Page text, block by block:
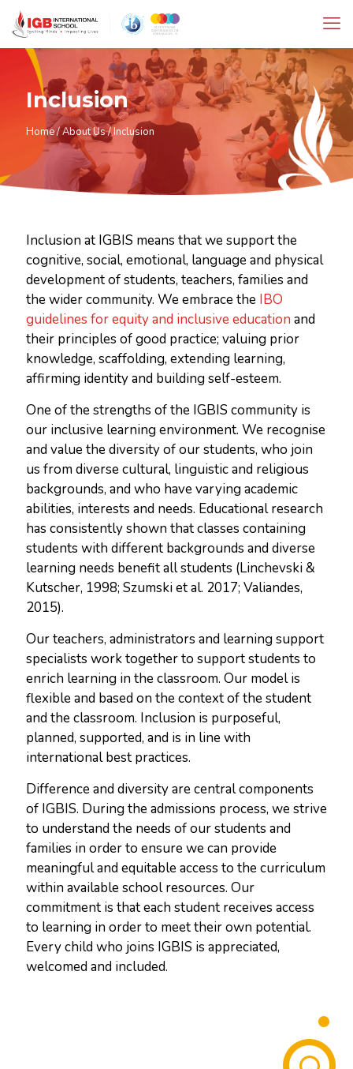
Inclusion
Home/About Us/Inclusion
Inclusion at IGBIS means that we support the
cognitive, social, emotional, language and physical
development of students, teachers, families and
the wider community. We embrace the IBO
guidelines for equity and inclusive education and
their principles of good practice; valuing prior
knowledge, scaffolding, extending learning,
affirming identity and building self-esteem.
One of the strengths of the IGBIS community is
our inclusive learning environment. We recognise
and value the diversity of our students, who join
us from diverse cultural, linguistic and religious
backgrounds, and who have varying academic
abilities, interests and needs. Educational research
has consistently shown that classes containing
students with different backgrounds and diverse
learning needs benefitallstudents (Linchevski &
Kutscher, 1998; Szumski et al. 2017; Valiandes,
2015).
Our teachers, administrators and learning support
specialists work together to support students to
enrich learning in the classroom. Our model is
flexible and based on the context of the student
and the classroom. Inclusion is purposeful,
planned, supported, and is in line with
international best practices.
Difference and diversity are central components
of IGBIS. During the admissions process, we strive
to understand the needs of our students and
families in order to ensure we can provide
meaningful and equitable access to the curriculum
within available school resources. Our
commitment is that each student receives access
to learning in order to meet their own potential.
Every child who joins IGBIS is appreciated,
welcomed and included.